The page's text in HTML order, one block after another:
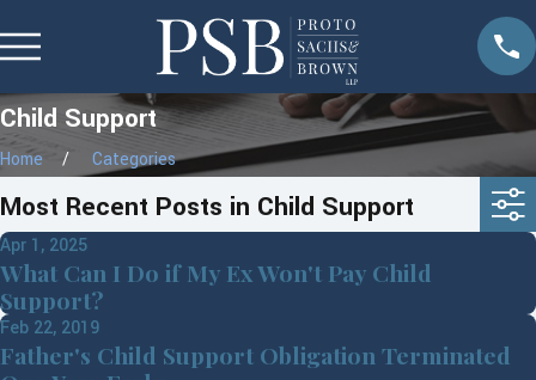
Child Support
Home Categories
Most Recent Posts in Child Support
Apr 1, 2025
What Can I Do if My Ex Won't Pay Child
Support?
Feb 22, 2019
Father's Child Support Obligation Terminated